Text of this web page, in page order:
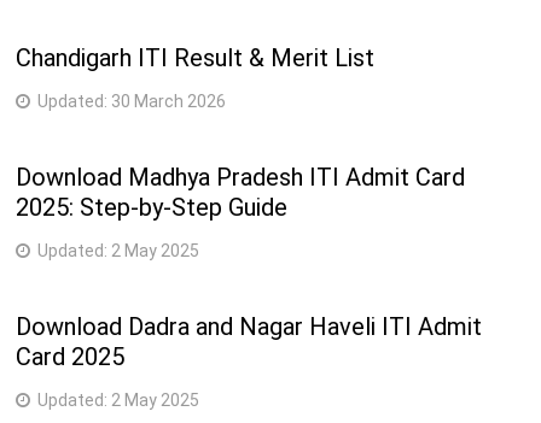
15 258-Secretarial Practice (English)
17
259-Stenographer & Secretarial Assistant
semester
Chandigarh ITI Result & Merit List
Updated: 30 March 2026
Download Madhya Pradesh ITI Admit Card
2025: Step-by-Step Guide
Updated: 2 May 2025
Download Dadra and Nagar Haveli ITI Admit
Card 2025
Updated: 2 May 2025